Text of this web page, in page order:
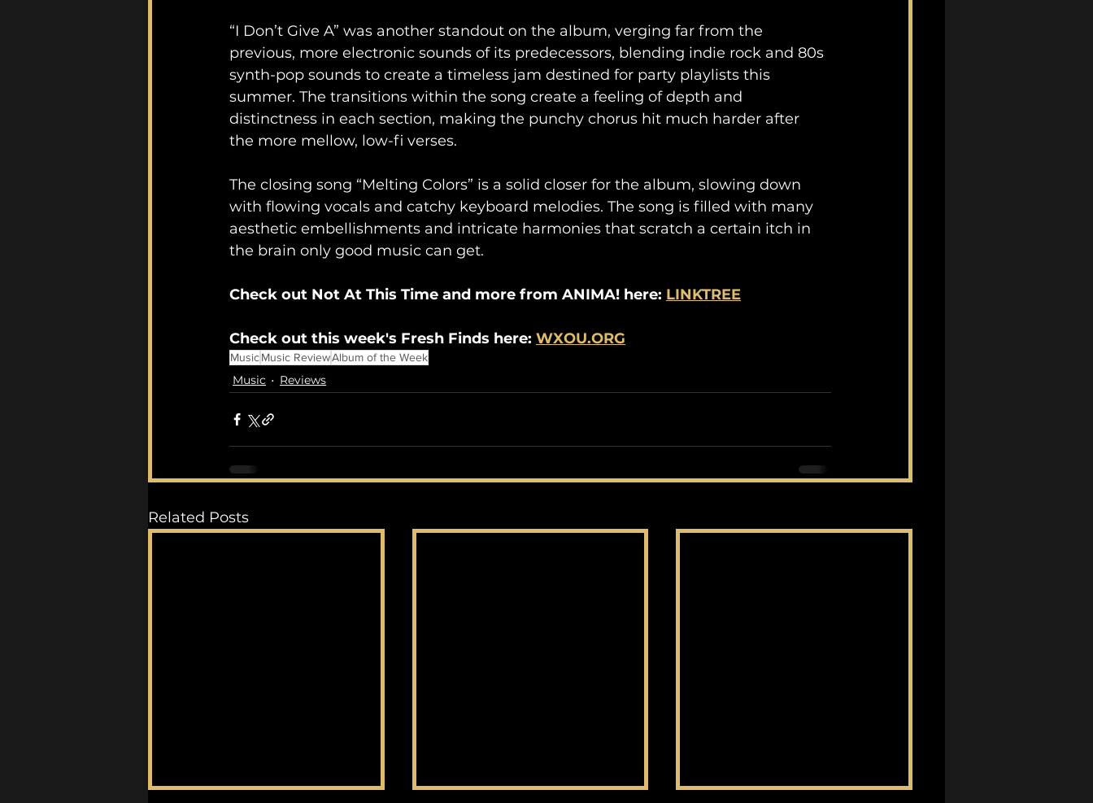
“I Don’t Give A” was another standout on the album, verging far from the
previous, more electronic sounds of its predecessors, blending indie rock and 80s
synth-pop sounds to create a timeless jam destined for party playlists this
summer. The transitions within the song create a feeling of depth and
distinctness in each section, making the punchy chorus hit much harder after
the more mellow, low-fi verses.
The closing song “Melting Colors” is a solid closer for the album, slowing down
with flowing vocals and catchy keyboard melodies. The song is filled with many
aesthetic embellishments and intricate harmonies that scratch a certain itch in
the brain only good music can get.
Check out Not At This Time and more from ANIMA! here: LINKTREE
Check out this week's Fresh Finds here: WXOU.ORG
MusicMusic ReviewAlbum of the Week
Music Reviews
Related Posts